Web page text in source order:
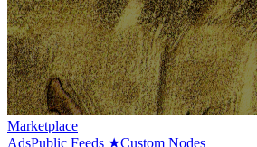
Marketplace
AdsPublic Feeds ★Custom Nodes